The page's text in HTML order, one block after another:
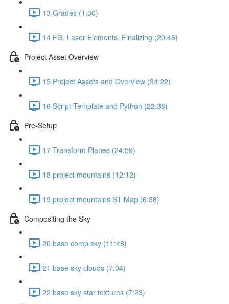
13 Grades (1:30)
14 FG, Laser Elements, Finalizing (20:46)
Project Asset Overview
15 Project Assets and Overview (34:22)
16 Script Template and Python (22:38)
Pre-Setup
17 Transform Planes (24:59)
18 project mountains (12:12)
19 project mountains ST Map (6:38)
Compositing the Sky
20 base comp sky (11:48)
21 base sky clouds (7:04)
22 base sky star textures (7:23)